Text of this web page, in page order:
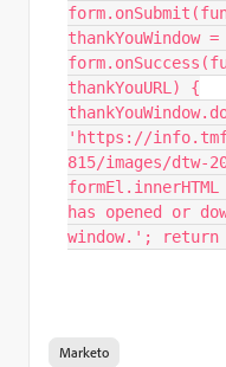
thankYouURL) {
'https://
815/images/dtw-
has opened or
window.';
Marketo